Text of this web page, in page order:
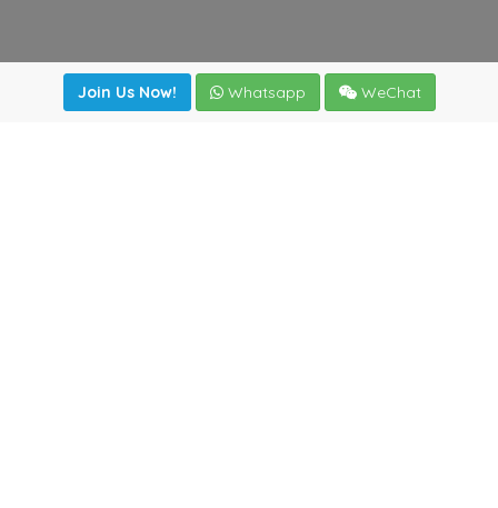
Join Us Now! Whatsapp WeChat